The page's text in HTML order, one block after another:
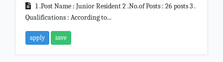
1 .Post Name : Junior Resident 2 .No.of Posts : 26 posts 3 .
Qualifications : According to...
apply save